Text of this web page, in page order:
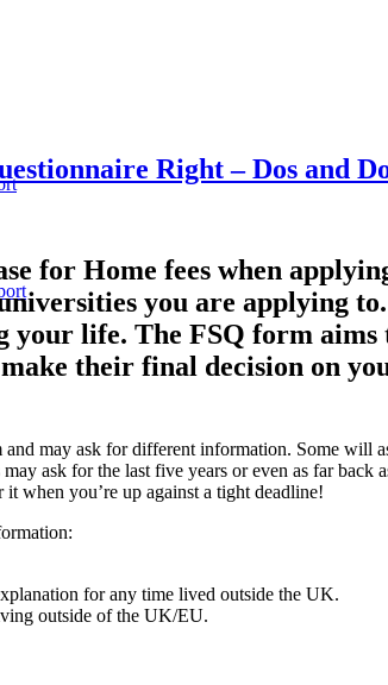
Right – Dos and
for Home fees when
you are applying
life. The FSQ form
their final decision on
may ask for different information. Some will
ask for the last five years or even as far
when you’re up against a tight deadline!
for any time lived outside the UK.
outside of the UK/EU.